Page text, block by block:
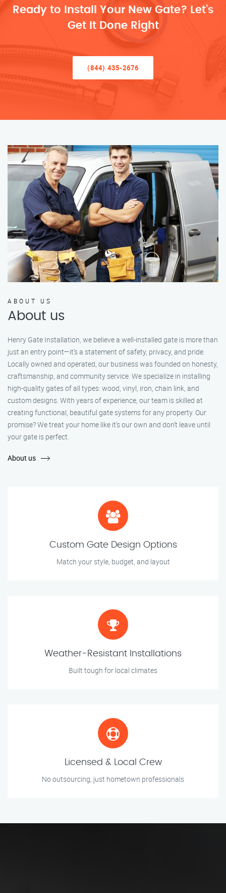
Ready to Install Your New Gate? Let’s
Get It Done Right
(844) 435-2676
ABOUT US
About us
Henry Gate Installation, we believe a well-installed gate is more than
just an entry point—it's a statement of safety, privacy, and pride.
Locally owned and operated, our business was founded on honesty,
craftsmanship, and community service. We specialize in installing
high-quality gates of all types: wood, vinyl, iron, chain link, and
custom designs. With years of experience, our team is skilled at
creating functional, beautiful gate systems for any property. Our
promise? We treat your home like it’s our own and don’t leave until
your gate is perfect.
About us
Custom Gate Design Options
Match your style, budget, and layout
Weather-Resistant Installations
Built tough for local climates
Licensed & Local Crew
No outsourcing, just hometown professionals